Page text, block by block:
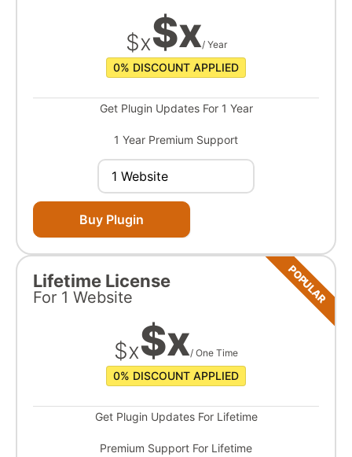
$x$x/ Year
0% DISCOUNT APPLIED
Get Plugin Updates For 1 Year
1 Year Premium Support
Buy Plugin
POPULAR
Lifetime License
For 1 Website
$x$x/ One Time
0% DISCOUNT APPLIED
Get Plugin Updates For Lifetime
Premium Support For Lifetime